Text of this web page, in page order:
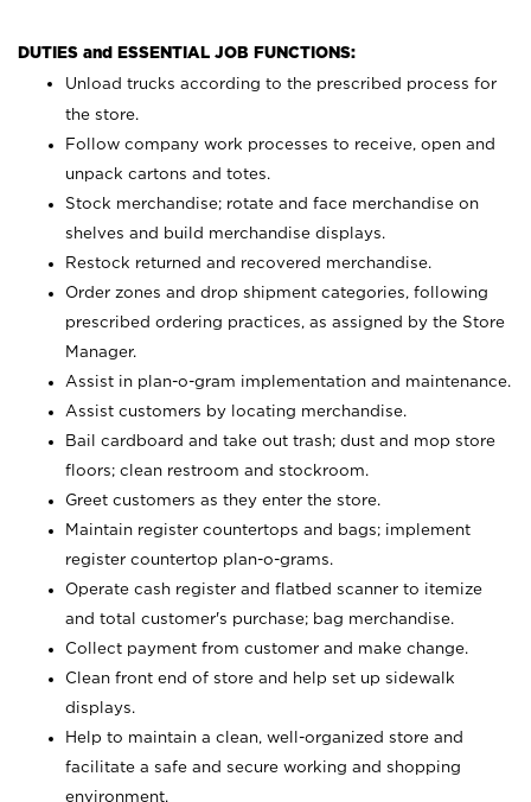
DUTIES and ESSENTIAL JOB FUNCTIONS:
Unload trucks according to the prescribed process for
the store.
Follow company work processes to receive, open and
unpack cartons and totes.
Stock merchandise; rotate and face merchandise on
shelves and build merchandise displays.
Restock returned and recovered merchandise.
Order zones and drop shipment categories, following
prescribed ordering practices, as assigned by the Store
Manager.
Assist in plan-o-gram implementation and maintenance.
Assist customers by locating merchandise.
Bail cardboard and take out trash; dust and mop store
floors; clean restroom and stockroom.
Greet customers as they enter the store.
Maintain register countertops and bags; implement
register countertop plan-o-grams.
Operate cash register and flatbed scanner to itemize
and total customer's purchase; bag merchandise.
Collect payment from customer and make change.
Clean front end of store and help set up sidewalk
displays.
Help to maintain a clean, well-organized store and
facilitate a safe and secure working and shopping
environment.